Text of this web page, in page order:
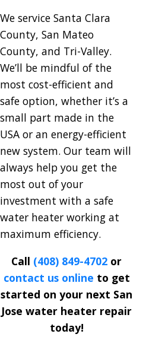
We service Santa Clara
County, San Mateo
County, and Tri-Valley.
We’ll be mindful of the
most cost-efficient and
safe option, whether it’s a
small part made in the
USA or an energy-efficient
new system. Our team will
always help you get the
most out of your
investment with a safe
water heater working at
maximum efficiency.
Call (408) 849-4702 or
contact us online to get
started on your next San
Jose water heater repair
today!